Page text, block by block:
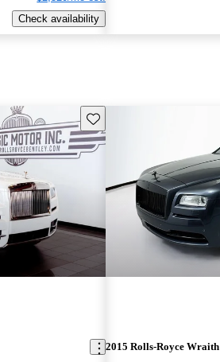
Check availability
Save this listing
2015 Rolls-Royce Wraith